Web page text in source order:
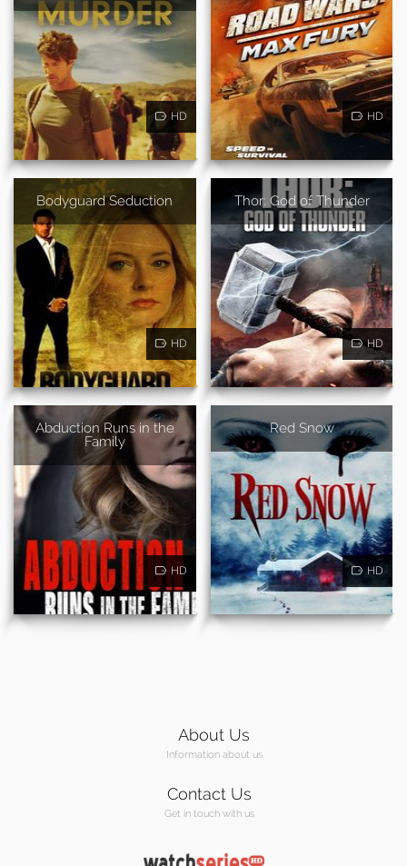
HD HD
Bodyguard Seduction
HD
Thor: God of Thunder
HD
Abduction Runs in the
Family
HD
Red Snow
HD
About Us
Information about us
Contact Us
Get in touch with us